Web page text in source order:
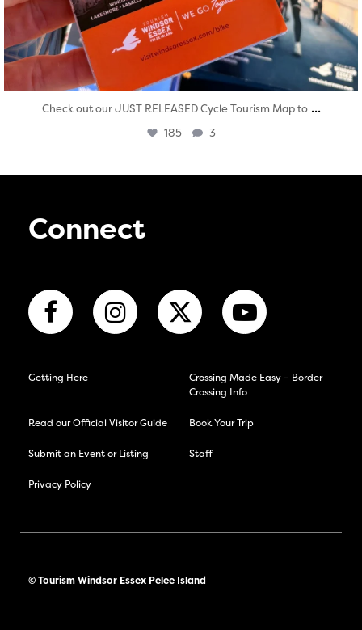
Check out our JUST RELEASED Cycle Tourism Map to ...
185 3
Connect
Getting Here
Crossing Made Easy – Border
Crossing Info
Read our Official Visitor Guide Book Your Trip
Submit an Event or Listing Staff
Privacy Policy
© Tourism Windsor Essex Pelee Island